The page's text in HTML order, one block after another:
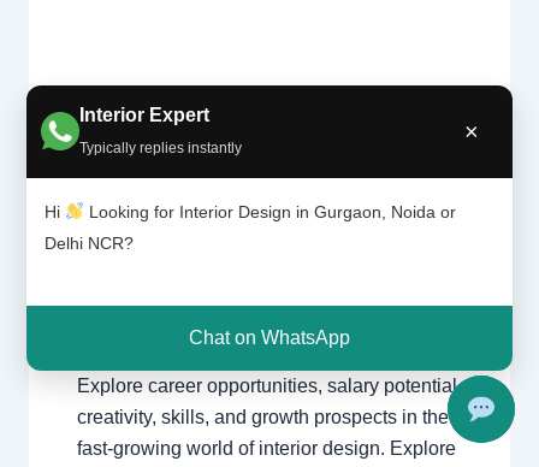
Interior Expert
Typically replies instantly
×
Hi
Looking for Interior Design in Gurgaon, Noida or
Delhi NCR?
Chat on WhatsApp
Is
interi
or
desig
ning
the
right
Leave a Comment
Interior design
- Luxury Interior Designers/Chhatarpur
Delhi
Delhi ,Gurgaon ,Gurugram ,
Explore career opportunities, salary potential,
creativity, skills, and growth prospects in the
fast-growing world of interior design. Explore